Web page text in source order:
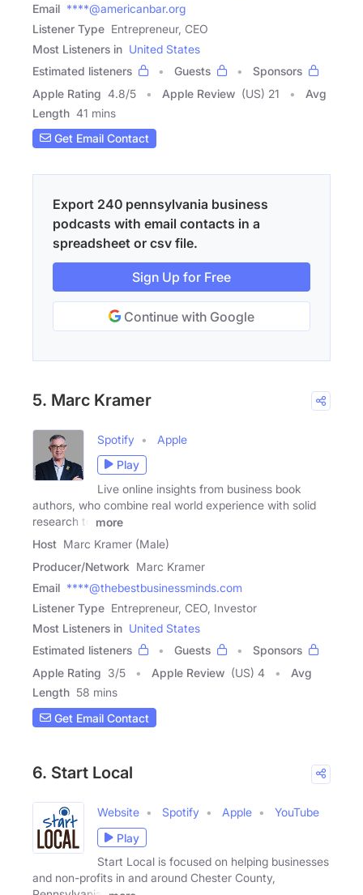
Email ****@americanbar.org
Listener Type Entrepreneur, CEO
Most Listeners in United States
Estimated listeners
Guests
Sponsors
Apple Rating 4.8/5 Apple Review (US) 21
Avg
Length 41 mins
Get Email Contact
Export 240 pennsylvania business
podcasts with email contacts in a
spreadsheet or csv file.
Sign Up for Free
Continue with Google
5. Marc Kramer
Spotify
Apple
Play
Live online insights from business book
authors, who combine real world experience with solid
research to
more
Host Marc Kramer (Male)
Producer/Network Marc Kramer
Email ****@thebestbusinessminds.com
Listener Type Entrepreneur, CEO, Investor
Most Listeners in United States
Estimated listeners
Guests
Sponsors
Apple Rating 3/5 Apple Review (US) 4
Avg
Length 58 mins
Get Email Contact
6. Start Local
Website Spotify Apple
YouTube
Play
Start Local is focused on helping businesses
and non-profits in and around Chester County,